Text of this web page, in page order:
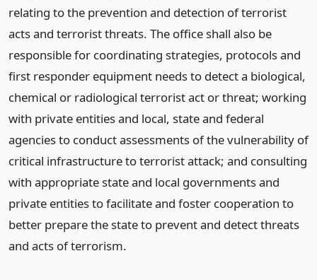
relating to the prevention and detection of terrorist
acts and terrorist threats. The office shall also be
responsible for coordinating strategies, protocols and
first responder equipment needs to detect a biological,
chemical or radiological terrorist act or threat; working
with private entities and local, state and federal
agencies to conduct assessments of the vulnerability of
critical infrastructure to terrorist attack; and consulting
with appropriate state and local governments and
private entities to facilitate and foster cooperation to
better prepare the state to prevent and detect threats
and acts of terrorism.